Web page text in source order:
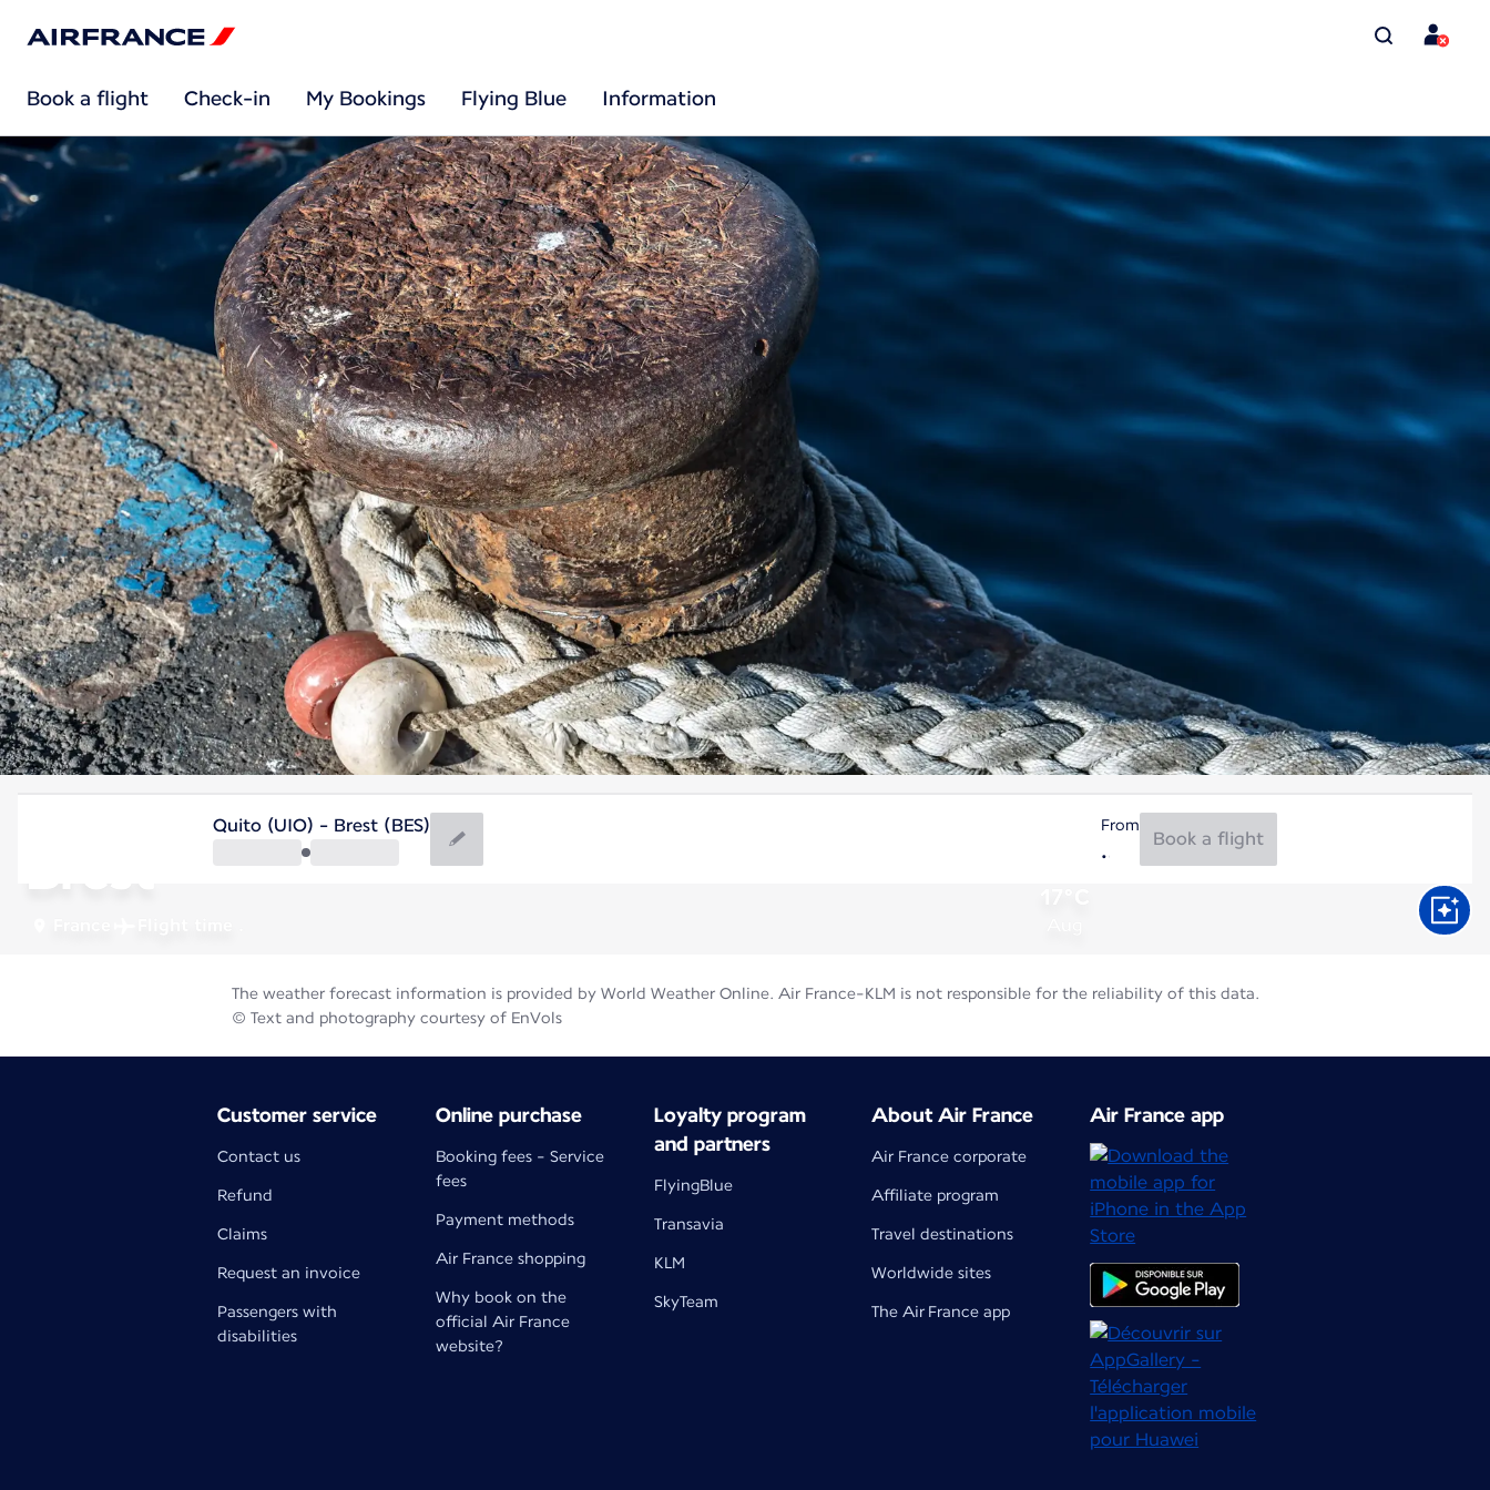
Book a flight Check-in My Bookings Flying Blue Information
Brest
Quito (UIO) - Brest (BES) From
Book a flight
The weather forecast information is provided by World Weather Online. Air France-KLM is not responsible for the reliability of this data.
© Text and photography courtesy of EnVols
Customer service
Contact us
Refund
Claims
Request an invoice
Passengers with
disabilities
Online purchase
Booking fees - Service
fees
Payment methods
Air France shopping
Why book on the
official Air France
website?
Loyalty program
and partners
FlyingBlue
Transavia
KLM
SkyTeam
About Air France
Air France corporate
Affiliate program
Travel destinations
Worldwide sites
The Air France app
Air France app